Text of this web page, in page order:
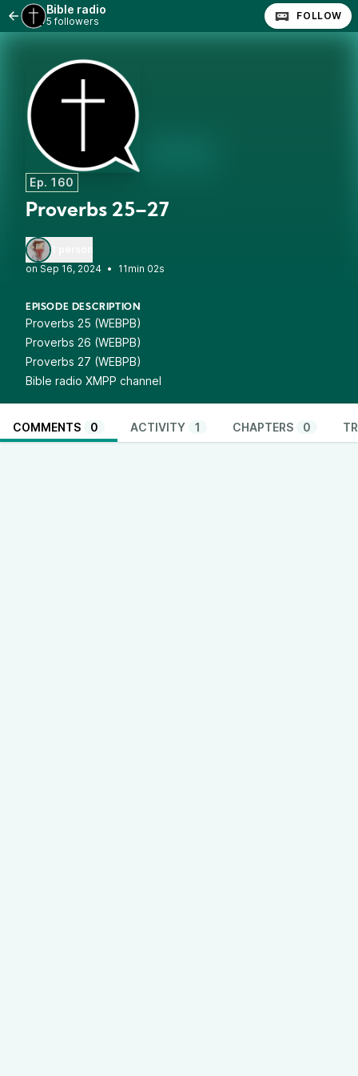
Bible radio
5 followers FOLLOW
Ep. 160
Proverbs 25–27
•
11min 02s
EPISODE DESCRIPTION
Proverbs 25 (WEBPB)
Proverbs 26 (WEBPB)
Proverbs 27 (WEBPB)
Bible radio XMPP channel
COMMENTS 0 ACTIVITY 1 CHAPTERS 0